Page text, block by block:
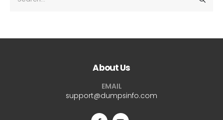
About Us
EMAIL
support@dumpsinfo.com